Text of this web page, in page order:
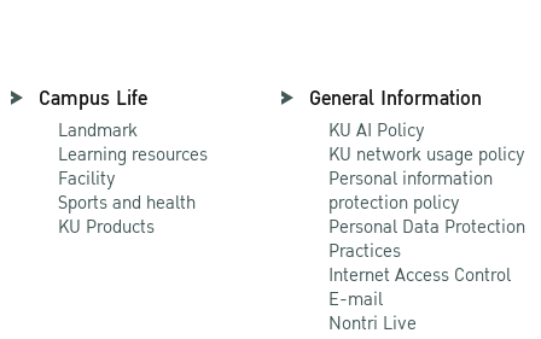
Campus Life
Landmark
Learning resources
Facility
Sports and health
KU Products
General Information
KU AI Policy
KU network usage policy
Personal information
protection policy
Personal Data Protection
Practices
Internet Access Control
E-mail
Nontri Live